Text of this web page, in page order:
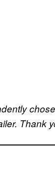
Thank